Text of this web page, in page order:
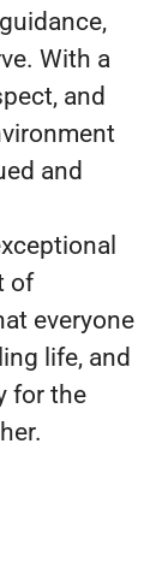
With a
and
and
of
everyone
life, and
for the